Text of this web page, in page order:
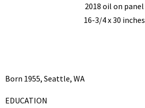
2018 oil on panel
16-3/4 x 30 inches
Born 1955, Seattle, WA
EDUCATION